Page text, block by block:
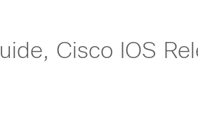
Cisco IOS